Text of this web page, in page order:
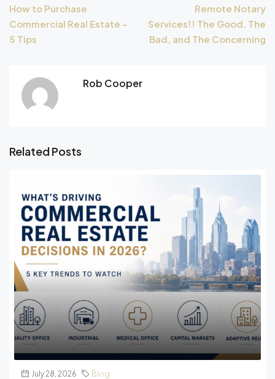
How to Purchase
Commercial Real Estate –
5 Tips
Remote Notary
Services!! The Good, The
Bad, and The Concerning
Rob Cooper
Related Posts
July 28, 2026 Blog